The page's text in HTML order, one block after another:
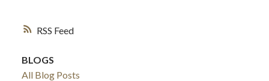
RSS
BLOGS
All Blog Posts